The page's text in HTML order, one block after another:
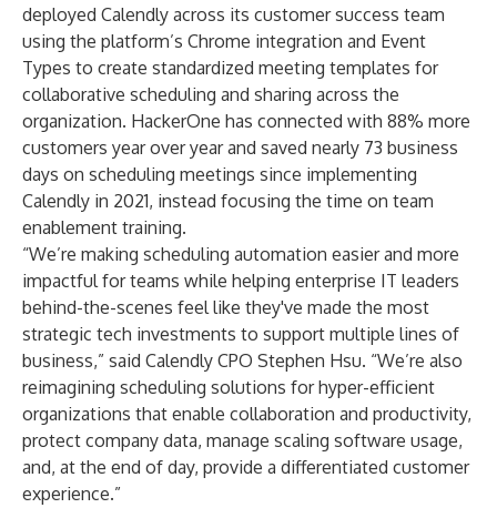
deployed Calendly across its customer success team
using the platform’s Chrome integration and Event
Types to create standardized meeting templates for
collaborative scheduling and sharing across the
organization. HackerOne has connected with 88% more
customers year over year and saved nearly 73 business
days on scheduling meetings since implementing
Calendly in 2021, instead focusing the time on team
enablement training.
“We’re making scheduling automation easier and more
impactful for teams while helping enterprise IT leaders
behind-the-scenes feel like they've made the most
strategic tech investments to support multiple lines of
business,” said Calendly CPO Stephen Hsu. “We’re also
reimagining scheduling solutions for hyper-efficient
organizations that enable collaboration and productivity,
protect company data, manage scaling software usage,
and, at the end of day, provide a differentiated customer
experience.”